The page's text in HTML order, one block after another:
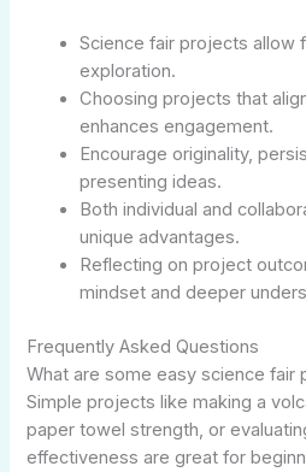
Science fair projects allow
exploration.
Choosing projects that
enhances engagement.
Encourage originality,
presenting ideas.
Both individual and
unique advantages.
Reflecting on project
mindset and deeper
Frequently Asked Questions
What are some easy science fair
Simple projects like making a
paper towel strength, or
effectiveness are great for